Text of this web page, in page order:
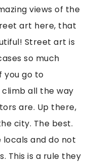
views of the
art here, that
Street art is
so much
you go to
climb all the way
are. Up there,
city. The best.
and do not
This is a rule they